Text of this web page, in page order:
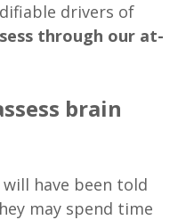
drivers of
through our at-
brain
have been told
may spend time